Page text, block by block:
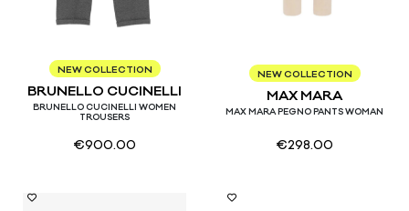
XS S M
NEW COLLECTION
BRUNELLO CUCINELLI
BRUNELLO CUCINELLI WOMEN
TROUSERS
€900.00
38 40 42 44 46
NEW COLLECTION
MAX MARA
MAX MARA PEGNO PANTS WOMAN
€298.00